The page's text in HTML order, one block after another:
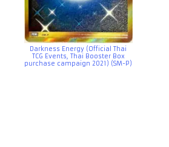
Darkness Energy (Official Thai
TCG Events, Thai Booster Box
purchase campaign 2021) (SM-P)